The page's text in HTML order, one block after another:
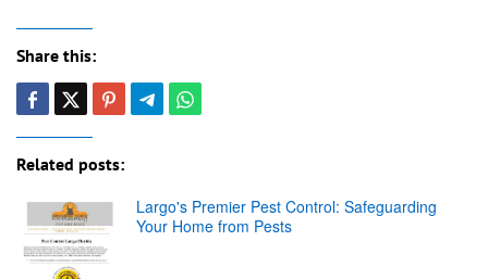
Share this:
Related posts:
Largo's Premier Pest Control: Safeguarding
Your Home from Pests